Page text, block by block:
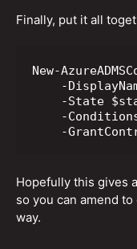
Finally, put it all
New-
-
-State
-
-
Hopefully this gives
so you can amend
way.